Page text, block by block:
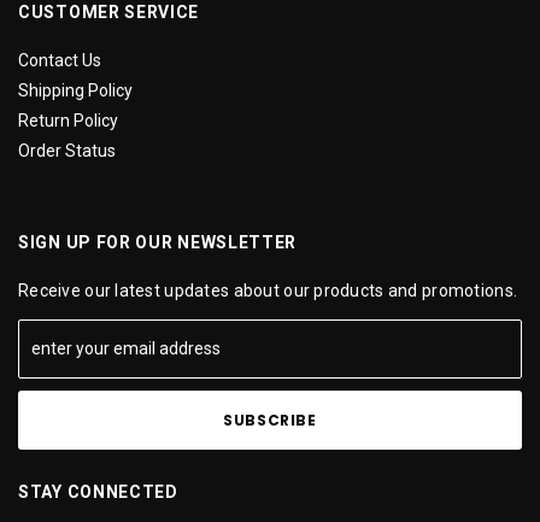
CUSTOMER SERVICE
Contact Us
Shipping Policy
Return Policy
Order Status
SIGN UP FOR OUR NEWSLETTER
Receive our latest updates about our products and promotions.
STAY CONNECTED